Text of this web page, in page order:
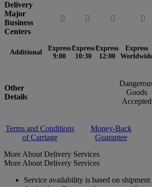
Delivery
Major
Business
Centers
   
Additional
Express
9:00
Express
10:30
Express
12:00
Express
Other
Details
Goods
Accepted
Terms and Conditions
of Carriage
Money-Back
Guarantee
More About Delivery Services
More About Delivery Services
Service availability is based on